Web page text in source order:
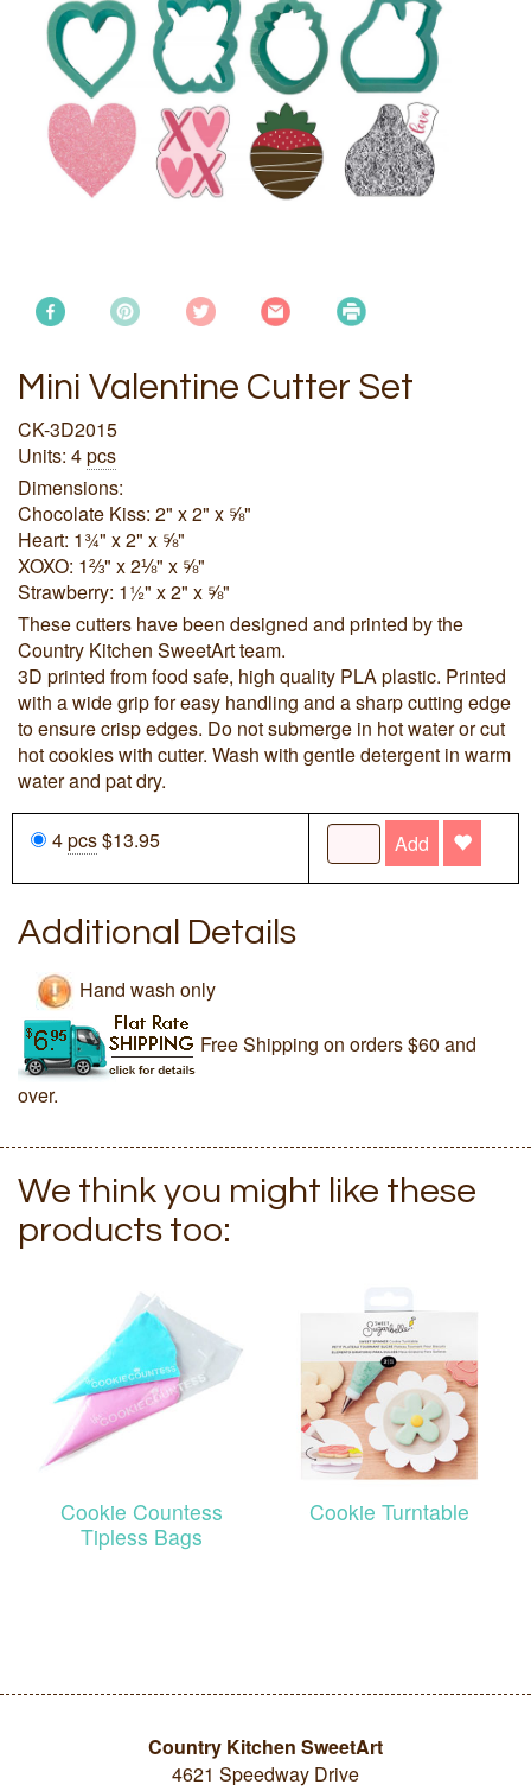
Mini Valentine Cutter Set
CK-3D2015
Units: 4pcs
Dimensions:
Chocolate Kiss: 2" x 2" x ⅝"
Heart: 1¾" x 2" x ⅝"
XOXO: 1⅔" x 2⅛" x ⅝"
Strawberry: 1½" x 2" x ⅝"
These cutters have been designed and printed by the
Country Kitchen SweetArt team.
3D printed from food safe, high quality PLA plastic. Printed
with a wide grip for easy handling and a sharp cutting edge
to ensure crisp edges. Do not submerge in hot water or cut
hot cookies with cutter. Wash with gentle detergent in warm
water and pat dry.
4pcs$13.95 Add
Additional Details
Hand wash only
Free Shipping on orders $60 and
over.
We think you might like these
products too:
Cookie Countess
Tipless Bags
Cookie Turntable
Country Kitchen SweetArt
4621 Speedway Drive